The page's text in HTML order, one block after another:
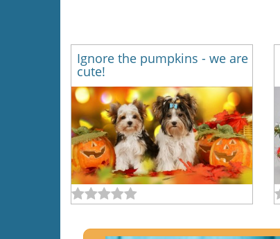
Ignore the pumpkins - we are
cute!